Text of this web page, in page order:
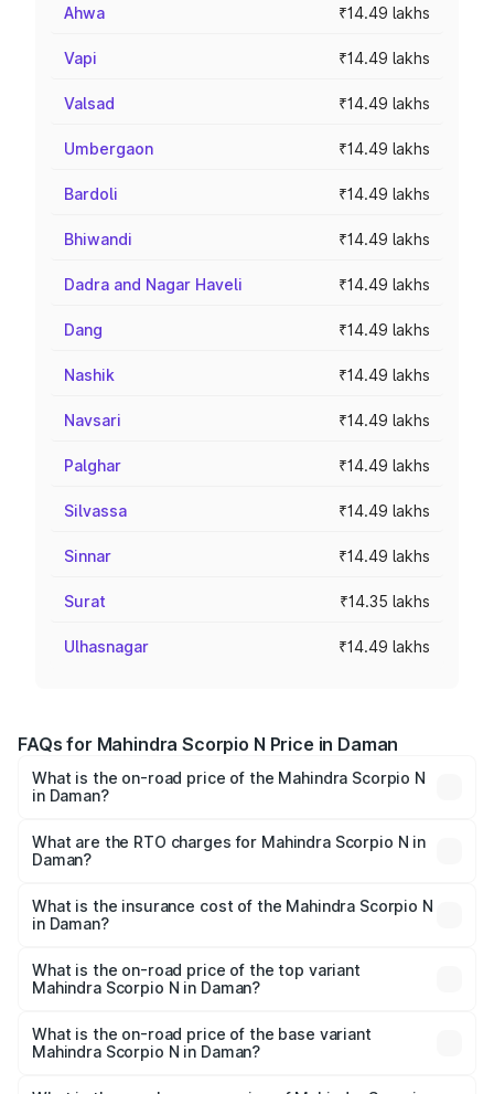
Ahwa ₹14.49 lakhs
Vapi ₹14.49 lakhs
Valsad ₹14.49 lakhs
Umbergaon ₹14.49 lakhs
Bardoli ₹14.49 lakhs
Bhiwandi ₹14.49 lakhs
Dadra and Nagar Haveli ₹14.49 lakhs
Dang ₹14.49 lakhs
Nashik ₹14.49 lakhs
Navsari ₹14.49 lakhs
Palghar ₹14.49 lakhs
Silvassa ₹14.49 lakhs
Sinnar ₹14.49 lakhs
Surat ₹14.35 lakhs
Ulhasnagar ₹14.49 lakhs
FAQs for Mahindra Scorpio N Price in Daman
What is the on-road price of the Mahindra Scorpio N
in Daman?
₹13.49 Lakhs and ₹24.95 Lakhs. On-road prices vary
across cities based on registration fees, insurance, and
What are the RTO charges for Mahindra Scorpio N in
Daman?
Mahindra Scorpio N in Daman will be ₹43.97 thousands.
What is the insurance cost of the Mahindra Scorpio N
in Daman?
Mahindra Scorpio N in Daman is ₹83.53 thousands
What is the on-road price of the top variant
Mahindra Scorpio N in Daman?
price is ₹26.90 lakhs Lakh in Daman.
What is the on-road price of the base variant
Mahindra Scorpio N in Daman?